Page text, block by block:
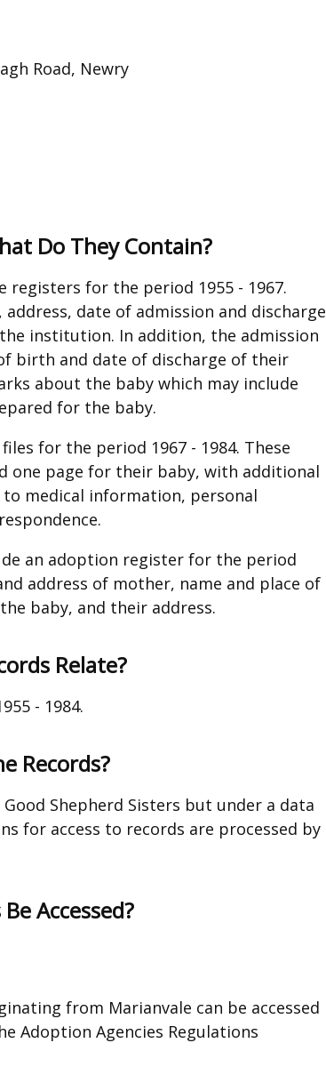
Road, Newry
Do They Contain?
registers for the period 1955 - 1967.
date of admission and discharge
institution. In addition, the admission
birth and date of discharge of their
about the baby which may include
for the baby.
for the period 1967 - 1984. These
one page for their baby, with additional
medical information, personal
an adoption register for the period
address of mother, name and place of
baby, and their address.
Relate?
- 1984.
Records?
Shepherd Sisters but under a data
for access to records are processed by
Accessed?
from Marianvale can be accessed
Adoption Agencies Regulations